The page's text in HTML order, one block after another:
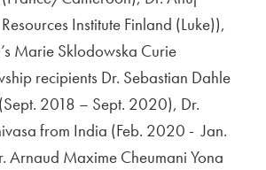
Institute Finland (Luke)),
Marie Sklodowska Curie
recipients Dr. Sebastian Dahle
2018 – Sept. 2020), Dr.
from India (Feb. 2020 - Jan.
Arnaud Maxime Cheumani Yona